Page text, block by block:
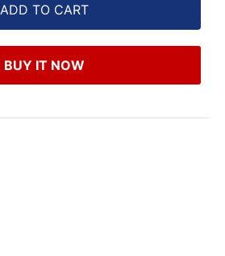
ADD TO CART
BUY IT NOW